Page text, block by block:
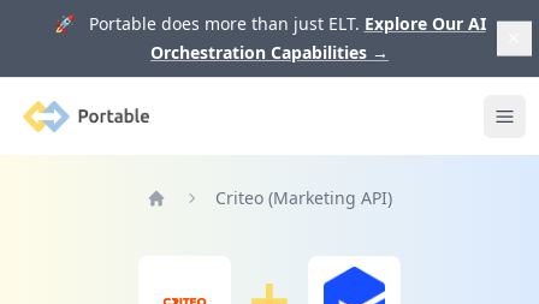
🚀 Portable does more than just ELT. Explore Our AI
Orchestration Capabilities →
Portable
Criteo (Marketing API)